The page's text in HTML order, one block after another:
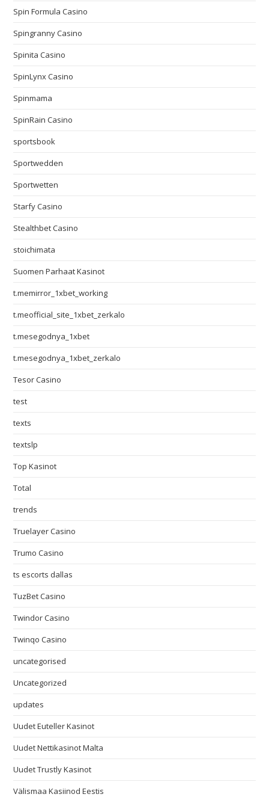
Spin Formula Casino
Spingranny Casino
Spinita Casino
SpinLynx Casino
Spinmama
SpinRain Casino
sportsbook
Sportwedden
Sportwetten
Starfy Casino
Stealthbet Casino
stoichimata
Suomen Parhaat Kasinot
t.memirror_1xbet_working
t.meofficial_site_1xbet_zerkalo
t.mesegodnya_1xbet
t.mesegodnya_1xbet_zerkalo
Tesor Casino
test
texts
textslp
Top Kasinot
Total
trends
Truelayer Casino
Trumo Casino
ts escorts dallas
TuzBet Casino
Twindor Casino
Twinqo Casino
uncategorised
Uncategorized
updates
Uudet Euteller Kasinot
Uudet Nettikasinot Malta
Uudet Trustly Kasinot
Välismaa Kasiinod Eestis